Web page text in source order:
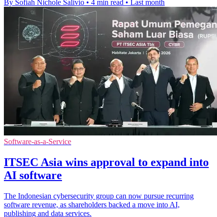
By Sofiah Nichole Salivio • 4 min read • Last month
Software-as-a-Service
ITSEC Asia wins approval to expand into
AI software
The Indonesian cybersecurity group can now pursue recurring
software revenue, as shareholders backed a move into AI,
publishing and data services.